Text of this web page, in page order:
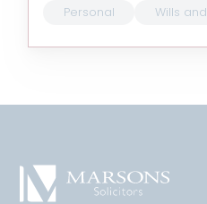
Personal Wills